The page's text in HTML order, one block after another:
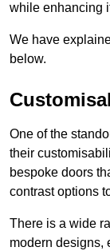
while enhancing
We have
below.
One of the
their
bespoke doors
contrast options
There is a wide
modern designs,